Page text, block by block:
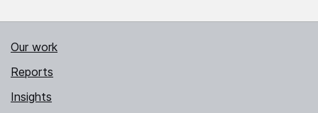
Our work
Reports
Insights